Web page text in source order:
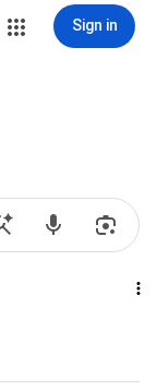
Sign in